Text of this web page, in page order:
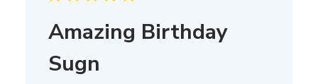
Amazing Birthday
Sugn